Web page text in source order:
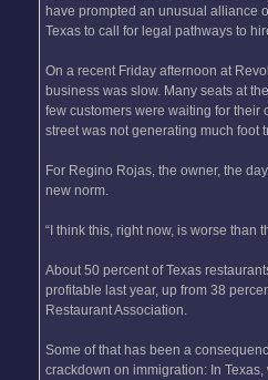
have prompted an unusual alliance
Texas to call for legal pathways to
On a recent Friday afternoon at
business was slow. Many seats at
few customers were waiting for their
street was not generating much foot
For Regino Rojas, the owner, the
new norm.
“I think this, right now, is worse than
About 50 percent of Texas
profitable last year, up from 38
Restaurant Association.
Some of that has been a
crackdown on immigration: In